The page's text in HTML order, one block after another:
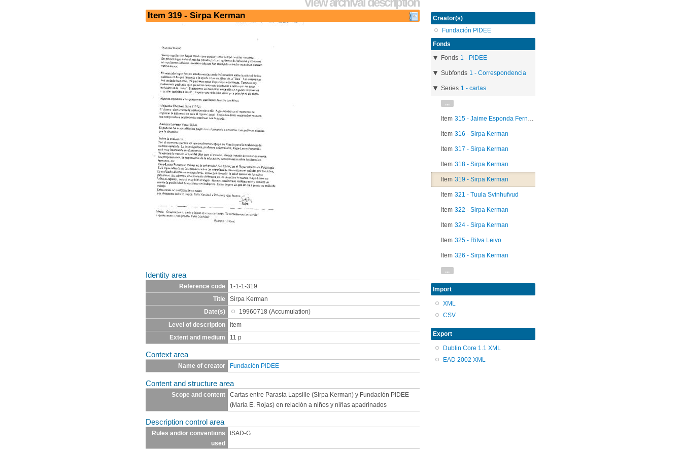
Item 319 - Sirpa Kerman
Identity area
Reference code
1-1-1-319
Title
Sirpa Kerman
Date(s)
19960718 (Accumulation)
Level of description
Item
Extent and medium
11 p
Context area
Name of creator Fundación PIDEE
Content and structure area
Scope and content
Cartas entre Parasta Lapsille (Sirpa Kerman) y Fundación PIDEE
(María E. Rojas) en relación a niños y niñas apadrinados
Description control area
Rules and/or conventions
used
ISAD-G
Creator(s)
Fundación PIDEE
Fonds
Fonds 1 - PIDEE
Subfonds 1 - Correspondencia
Series 1 - cartas
...
Item 315 - Jaime Esponda Fernández
Item 316 - Sirpa Kerman
Item 317 - Sirpa Kerman
Item 318 - Sirpa Kerman
Item 319 - Sirpa Kerman
Item 321 - Tuula Svinhufvud
Item 322 - Sirpa Kerman
Item 324 - Sirpa Kerman
Item 325 - Ritva Leivo
Item 326 - Sirpa Kerman
...
Import
XML
CSV
Export
Dublin Core 1.1 XML
EAD 2002 XML